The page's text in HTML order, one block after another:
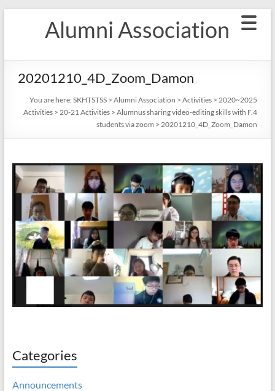
Alumni Association
20201210_4D_Zoom_Damon
You are here: SKHTSTSS> Alumni Association > Activities> 2020~2025
Activities> 20-21 Activities> Alumnus sharing video-editing skills with F.4
students via zoom > 20201210_4D_Zoom_Damon
Categories
Announcements